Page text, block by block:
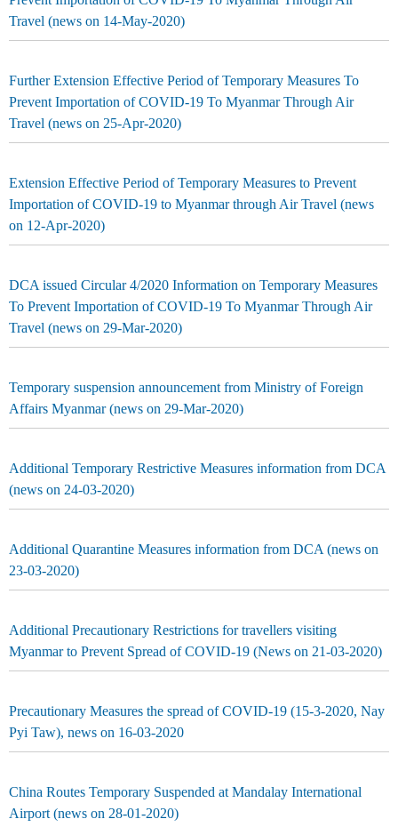
Travel (news on 14-May-2020)
Further Extension Effective Period of Temporary Measures To
Prevent Importation of COVID-19 To Myanmar Through Air
Travel (news on 25-Apr-2020)
Extension Effective Period of Temporary Measures to Prevent
Importation of COVID-19 to Myanmar through Air Travel (news
on 12-Apr-2020)
DCA issued Circular 4/2020 Information on Temporary Measures
To Prevent Importation of COVID-19 To Myanmar Through Air
Travel (news on 29-Mar-2020)
Temporary suspension announcement from Ministry of Foreign
Affairs Myanmar (news on 29-Mar-2020)
Additional Temporary Restrictive Measures information from DCA
(news on 24-03-2020)
Additional Quarantine Measures information from DCA (news on
23-03-2020)
Additional Precautionary Restrictions for travellers visiting
Myanmar to Prevent Spread of COVID-19 (News on 21-03-2020)
Precautionary Measures the spread of COVID-19 (15-3-2020, Nay
Pyi Taw), news on 16-03-2020
China Routes Temporary Suspended at Mandalay International
Airport (news on 28-01-2020)